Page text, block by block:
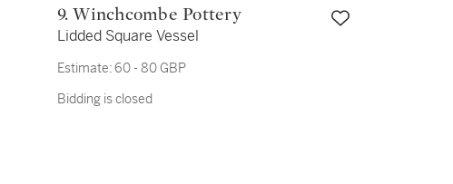
9. Winchcombe Pottery
Lidded Square Vessel
Estimate:60 - 80 GBP
Bidding is closed